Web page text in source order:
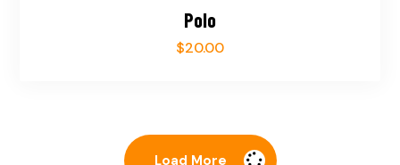
Polo
$20.00
Load More